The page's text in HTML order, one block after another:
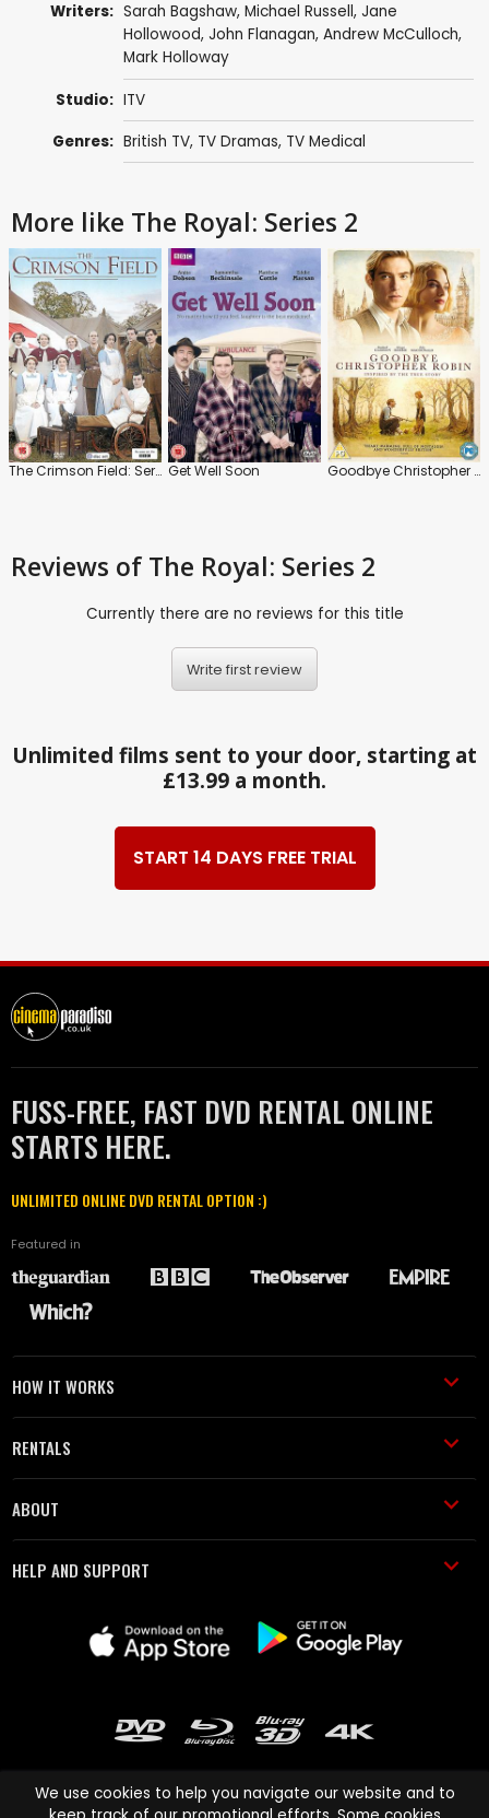
Writers: Sarah Bagshaw, Michael Russell, Jane
Hollowood, John Flanagan, Andrew McCulloch,
Mark Holloway
Studio: ITV
Genres: British TV, TV Dramas, TV Medical
More like The Royal: Series 2
The Crimson Field: Series Get Well Soon Goodbye Christopher Robin
Reviews of The Royal: Series 2
Currently there are no reviews for this title
Write first review
Unlimited films sent to your door, starting at
£13.99 a month.
START 14 DAYS FREE TRIAL
FUSS-FREE, FAST DVD RENTAL ONLINE
STARTS HERE.
UNLIMITED ONLINE DVD RENTAL OPTION :)
Featured in
HOW IT WORKS
RENTALS
ABOUT
HELP AND SUPPORT
We use cookies to help you navigate our website and to